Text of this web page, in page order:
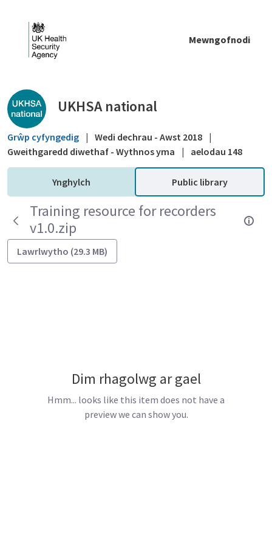
Mewngofnodi
Public library - UKHSA national
UKHSA national
Grŵp cyfyngedig | Wedi dechrau - Awst 2018 |
Gweithgaredd diwethaf - Wythnos yma
| aelodau 148
Ynghylch Public library
Training resource for recorders
v1.0.zip
Lawrlwytho (29.3 MB)
Dim rhagolwg ar gael
Hmm... looks like this item does not have a
preview we can show you.